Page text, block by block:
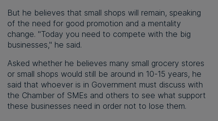
But he believes that small shops will remain, speaking
of the need for good promotion and a mentality
change. "Today you need to compete with the big
businesses," he said.
Asked whether he believes many small grocery stores
or small shops would still be around in 10-15 years, he
said that whoever is in Government must discuss with
the Chamber of SMEs and others to see what support
these businesses need in order not to lose them.